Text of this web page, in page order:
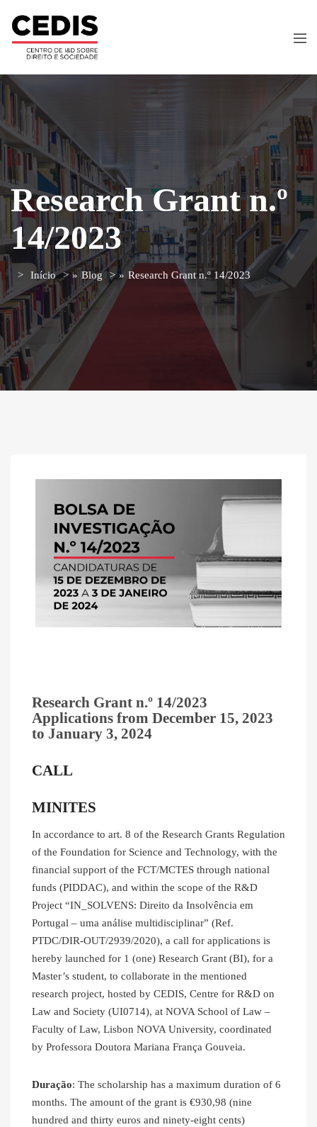
Research Grant n.º
14/2023
Início » Blog » Research Grant n.º 14/2023
Research Grant n.º 14/2023
Applications from December 15, 2023
to January 3, 2024
CALL
MINITES
In accordance to art. 8 of the Research Grants Regulation
of the Foundation for Science and Technology, with the
financial support of the FCT/MCTES through national
funds (PIDDAC), and within the scope of the R&D
Project “IN_SOLVENS: Direito da Insolvência em
Portugal – uma análise multidisciplinar” (Ref.
PTDC/DIR-OUT/2939/2020), a call for applications is
hereby launched for 1 (one) Research Grant (BI), for a
Master’s student, to collaborate in the mentioned
research project, hosted by CEDIS, Centre for R&D on
Law and Society (UI0714), at NOVA School of Law –
Faculty of Law, Lisbon NOVA University, coordinated
by Professora Doutora Mariana França Gouveia.
Duração: The scholarship has a maximum duration of 6
months. The amount of the grant is €930,98 (nine
hundred and thirty euros and ninety-eight cents)